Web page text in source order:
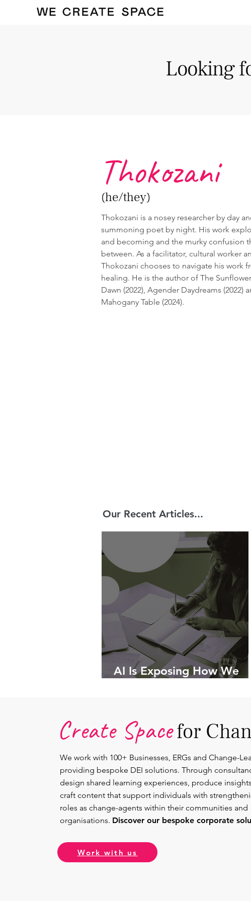
(he/they)
Thokozani
Thokozani is a nosey researcher by day
summoning poet by night. His work
and becoming and the murky confusion
between. As a facilitator, cultural worker
Thokozani chooses to navigate his work
healing. He is the author of The
Dawn (2022), Agender Daydreams (2022)
Mahogany Table (2024).
Looking
Our Recent Articles...
AI Is Exposing How We
Create Spacefor
We work with 100+ Businesses, ERGs and Change-
providing bespoke DEI solutions. Through
design shared learning experiences, produce
craft content that support individuals with
roles as change-agents within their communities and
organisations. Discover our bespoke corporate
Work with us